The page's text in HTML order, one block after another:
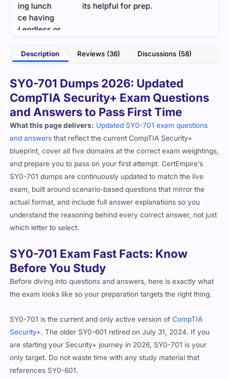
its helpful for prep.
Description Reviews (36) Discussions (58)
SY0-701 Dumps 2026: Updated
CompTIA Security+ Exam Questions
and Answers to Pass First Time
What this page delivers: Updated SY0-701 exam questions
and answers that reflect the current CompTIA Security+
blueprint, cover all five domains at the correct exam weightings,
and prepare you to pass on your first attempt. CertEmpire’s
SY0-701 dumps are continuously updated to match the live
exam, built around scenario-based questions that mirror the
actual format, and include full answer explanations so you
understand the reasoning behind every correct answer, not just
which letter to select.
SY0-701 Exam Fast Facts: Know
Before You Study
Before diving into questions and answers, here is exactly what
the exam looks like so your preparation targets the right thing.
SY0-701 is the current and only active version ofCompTIA
Security+. The older SY0-601 retired on July 31, 2024. If you
are starting your Security+ journey in 2026, SY0-701 is your
only target. Do not waste time with any study material that
references SY0-601.